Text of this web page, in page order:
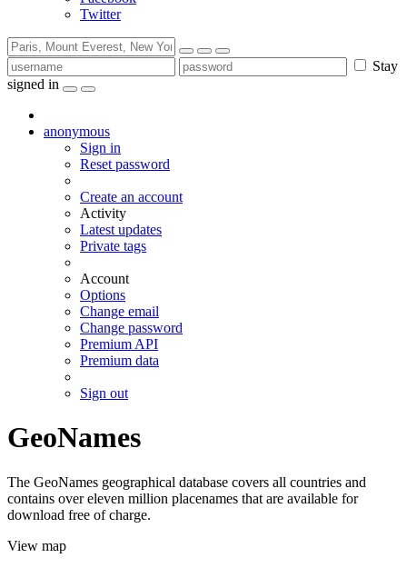
Twitter
Stay
signed in
anonymous
Sign in
Reset password
Create an account
Activity
Latest updates
Private tags
Account
Options
Change email
Change password
Premium API
Premium data
Sign out
GeoNames
The GeoNames geographical database covers all countries and
contains over eleven million placenames that are available for
download free of charge.
View map